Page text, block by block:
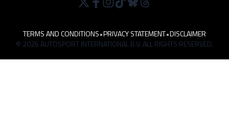
TERMS AND CONDITIONS•PRIVACY STATEMENT•DISCLAIMER
© 2026 AUTOSPORT INTERNATIONAL B.V. ALL RIGHTS RESERVED.